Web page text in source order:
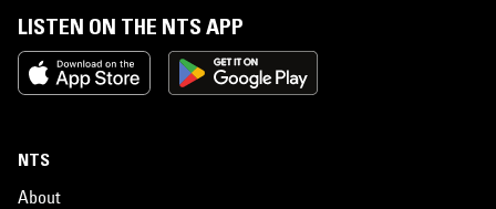
LISTEN ON THE NTS APP
NTS
About